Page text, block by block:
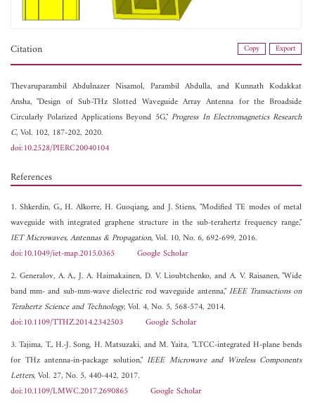
Citation Copy Export
Thevaruparambil Abdulnazer Nisamol, Parambil Abdulla, andKunnath Kodakkat
Ansha, "Design of Sub-THz Slotted Waveguide Array Antenna for the Broadside
Circularly Polarized Applications Beyond 5G,"Progress In Electromagnetics Research
C, Vol. 102, 187-202, 2020.
doi:10.2528/PIERC20040104
References
1. Shkerdin, G., H. Alkorre, H. Guoqiang, and J. Stiens, "Modified TE modes of metal
waveguide with integrated graphene structure in the sub-terahertz frequency range,"
IET Microwaves, Antennas & Propagation, Vol. 10, No. 6, 692-699, 2016.
doi:10.1049/iet-map.2015.0365
Google Scholar
2. Generalov, A. A., J. A. Haimakainen, D. V. Lioubtchenko, and A. V. Raisanen, "Wide
band mm- and sub-mm-wave dielectric rod waveguide antenna,"IEEE Transactions on
Terahertz Science and Technology, Vol. 4, No. 5, 568-574, 2014.
doi:10.1109/TTHZ.2014.2342503
Google Scholar
3. Tajima, T., H.-J. Song, H. Matsuzaki, and M. Yaita, "LTCC-integrated H-plane bends
for THz antenna-in-package solution,"IEEE Microwave and Wireless Components
Letters, Vol. 27, No. 5, 440-442, 2017.
doi:10.1109/LMWC.2017.2690865
Google Scholar